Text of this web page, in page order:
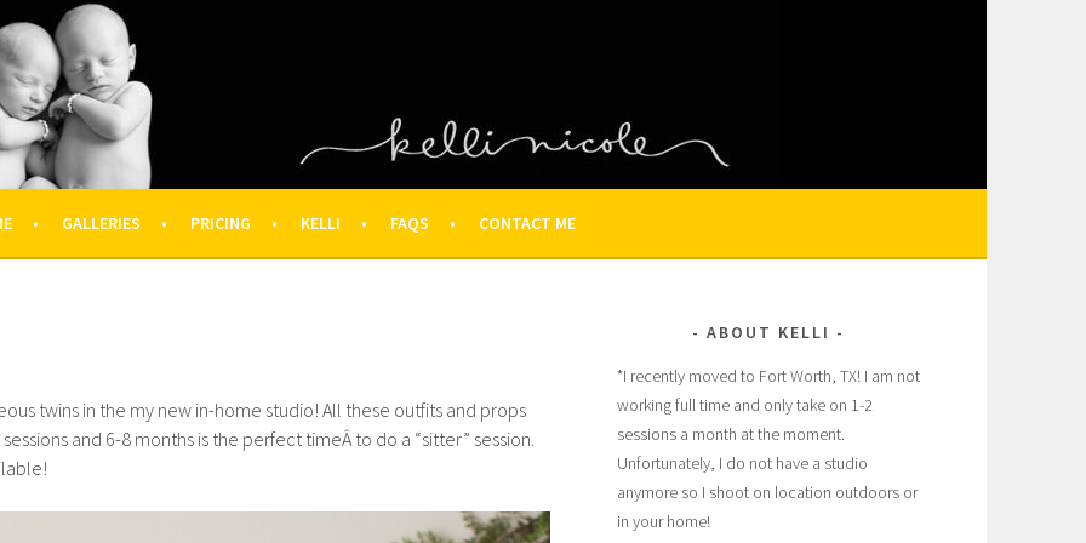
– HOUSTON NEWBORN AND FAMILY PHOTOGRAPHER
FAMILY PHOTOGRAPHER
GALLERIES PRICING KELLI FAQS CONTACT ME
twins in the my new in-home studio! All these outfits and props
and 6-8 months is the perfect timeÂ to do a “sitter” session.
ABOUT KELLI
*I recently moved to Fort Worth, TX! I am not
working full time and only take on 1-2
sessions a month at the moment.
Unfortunately, I do not have a studio
anymore so I shoot on location outdoors or
in your home!